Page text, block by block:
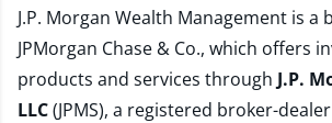
J.P. Morgan Wealth Management is a
JPMorgan Chase & Co., which offers
products and services through J.P.
LLC(JPMS), a registered broker-